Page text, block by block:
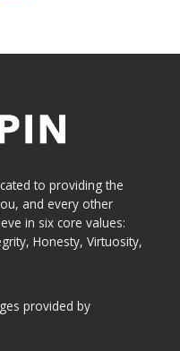
to providing the
and every other
in six core values:
Honesty, Virtuosity,
provided by